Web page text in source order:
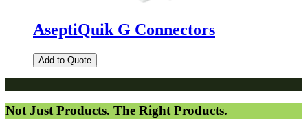
AseptiQuik G Connectors
Add to Quote
Not Just Products. The Right Products.